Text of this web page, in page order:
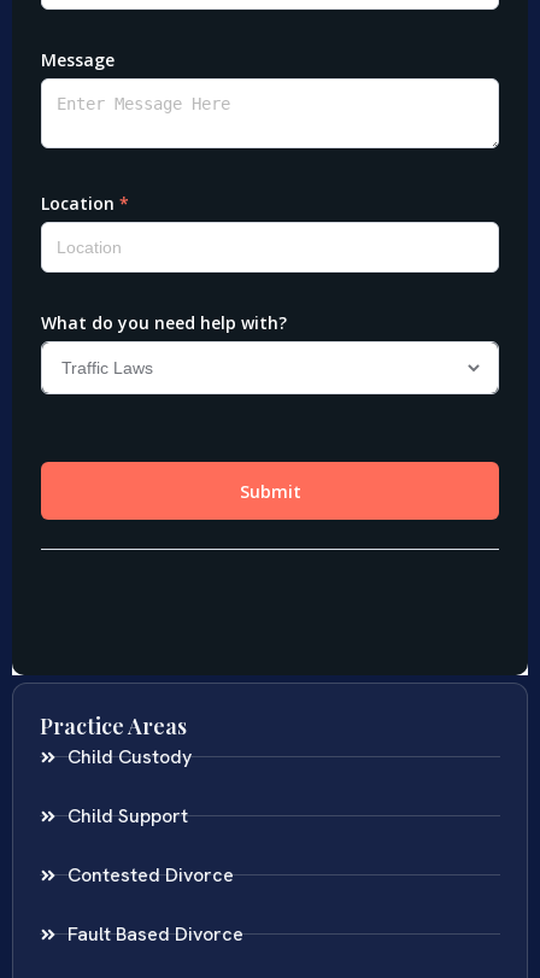
Practice Areas
Child Custody
Child Support
Contested Divorce
Fault Based Divorce